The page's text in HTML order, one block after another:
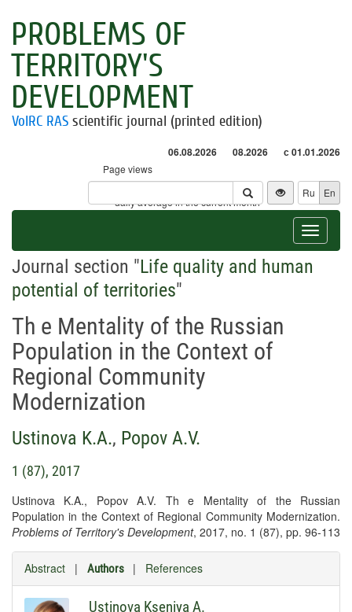
PROBLEMS OF
TERRITORY'S
DEVELOPMENT
VolRC RAS scientific journal (printed edition)
06.08.2026 08.2026 с 01.01.2026
Page views
Visitors
* - daily average in the current month
Ru En
Toggle
Journal section "Life quality and human
potential of territories"
Th e Mentality of the Russian
Population in the Context of
Regional Community
Modernization
Ustinova K.A., Popov A.V.
1 (87), 2017
Ustinova K.A., Popov A.V. Th e Mentality of the Russian
Population in the Context of Regional Community Modernization.
Problems of Territory's Development, 2017, no. 1 (87), pp. 96-113
Abstract | Authors | References
Ustinova Kseniya A.